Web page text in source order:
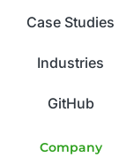
Case Studies
Industries
GitHub
Company